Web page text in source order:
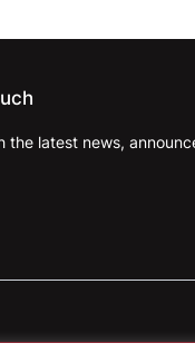
the latest news,